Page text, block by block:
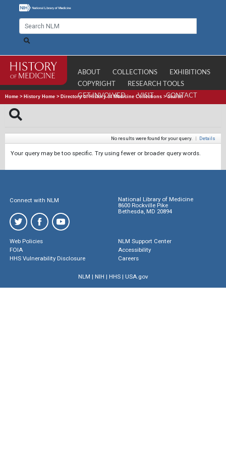
ABOUT COLLECTIONS
EXHIBITIONS
COPYRIGHT
RESEARCH TOOLS
GET INVOLVED
VISIT CONTACT
Home > History Home > Directory of History of Medicine Collections >Search
No results were found for your query. | Details
Your query may be too specific. Try using fewer or broader query words.
Connect with NLM
National Library of Medicine
8600 Rockville Pike
Bethesda, MD 20894
Web Policies
FOIA
HHS Vulnerability Disclosure
NLM Support Center
Accessibility
Careers
NLM | NIH | HHS| USA.gov